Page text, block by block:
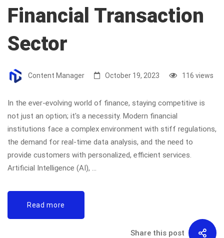
Financial Transaction
Sector
Content Manager October 19, 2023 116 views
In the ever-evolving world of finance, staying competitive is
not just an option; it's a necessity. Modern financial
institutions face a complex environment with stiff regulations,
the demand for real-time data analysis, and the need to
provide customers with personalized, efficient services.
Artificial Intelligence (AI), …
Read more
Share this post